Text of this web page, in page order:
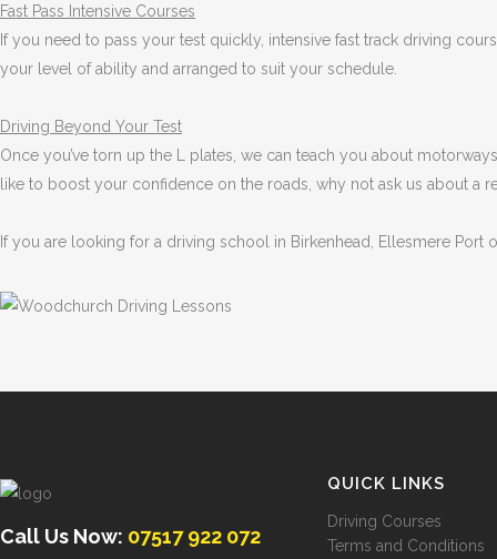
Fast Pass Intensive Courses
If you need to pass your test quickly, intensive fast track driving
your level of ability and arranged to suit your schedule.
Driving Beyond Your Test
Once you’ve torn up the L plates, we can teach you about
like to boost your confidence on the roads, why not ask us about a
If you are looking for a driving school in Birkenhead, Ellesmere
Call Us Now: 07517 922 072
QUICK LINKS
Driving Courses
Terms and Conditions